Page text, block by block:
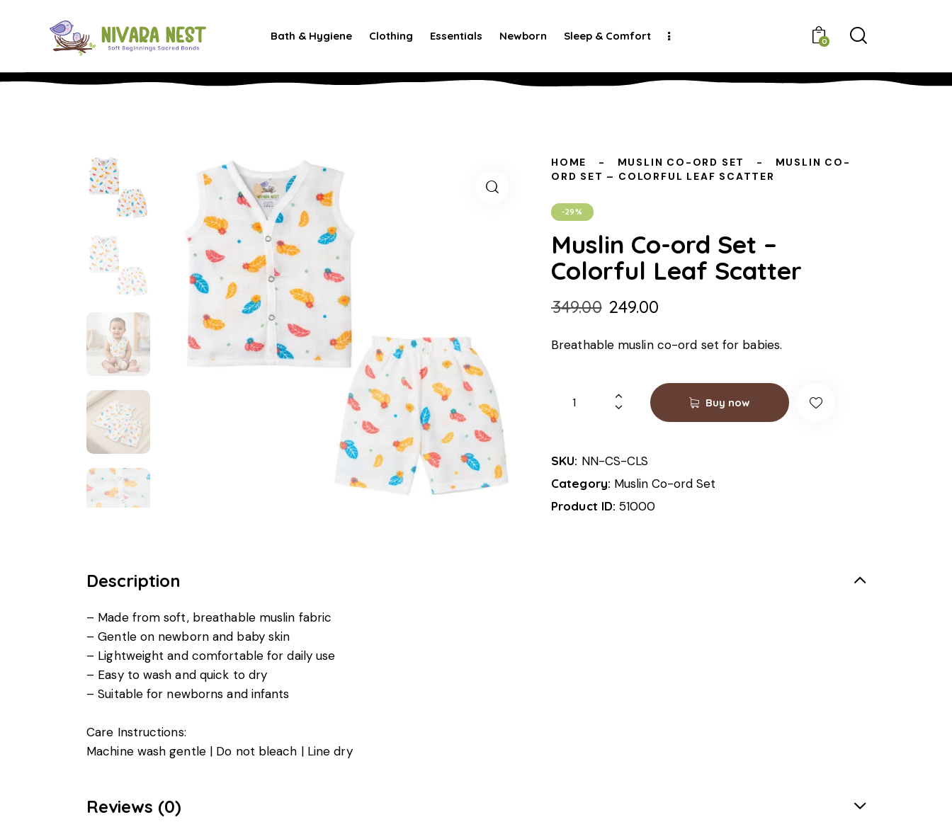
Bath & Hygiene Clothing Essentials Newborn Sleep & Comfort 0
HOME MUSLIN CO-ORD SET
MUSLIN CO-
ORD SET – COLORFUL LEAF SCATTER
-29%
Muslin Co-ord Set –
Colorful Leaf Scatter
₹349.00 249.00
Breathable muslin co-ord set for babies.
Buy now
SKU: NN-CS-CLS
Category: Muslin Co-ord Set
Product ID:51000
Description
– Made from soft, breathable muslin fabric
– Gentle on newborn and baby skin
– Lightweight and comfortable for daily use
– Easy to wash and quick to dry
– Suitable for newborns and infants
Care Instructions:
Machine wash gentle | Do not bleach | Line dry
Reviews (0)